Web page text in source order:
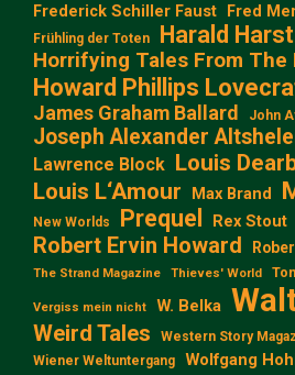
Frederick Schiller Faust Fred
Frühling der Toten Harald Harst
Horrifying Tales From The
Howard Phillips
James Graham Ballard John
Joseph Alexander
Lawrence Block Louis
Louis L‘Amour
Max Brand
New Worlds Prequel Rex Stout
Robert Ervin Howard
The Strand Magazine Thieves' World
Vergiss mein nicht W. Belka
Weird Tales
Western Story
Wiener Weltuntergang
Wolfgang